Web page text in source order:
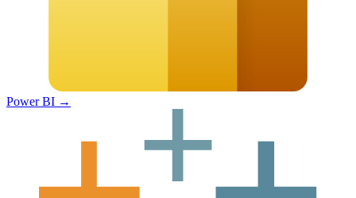
Power BI →